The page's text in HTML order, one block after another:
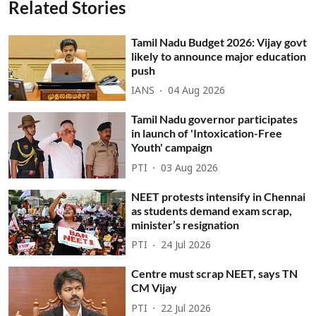
Related Stories
Tamil Nadu Budget 2026: Vijay govt
likely to announce major education
push
IANS 04 Aug 2026
Tamil Nadu governor participates
in launch of 'Intoxication-Free
Youth' campaign
PTI 03 Aug 2026
NEET protests intensify in Chennai
as students demand exam scrap,
minister’s resignation
PTI 24 Jul 2026
Centre must scrap NEET, says TN
CM Vijay
PTI 22 Jul 2026